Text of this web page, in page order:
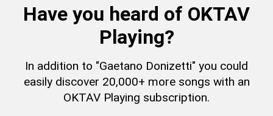
Have you heard of OKTAV
Playing?
In addition to "Gaetano Donizetti" you could
easily discover 20,000+ more songs with an
OKTAV Playing subscription.